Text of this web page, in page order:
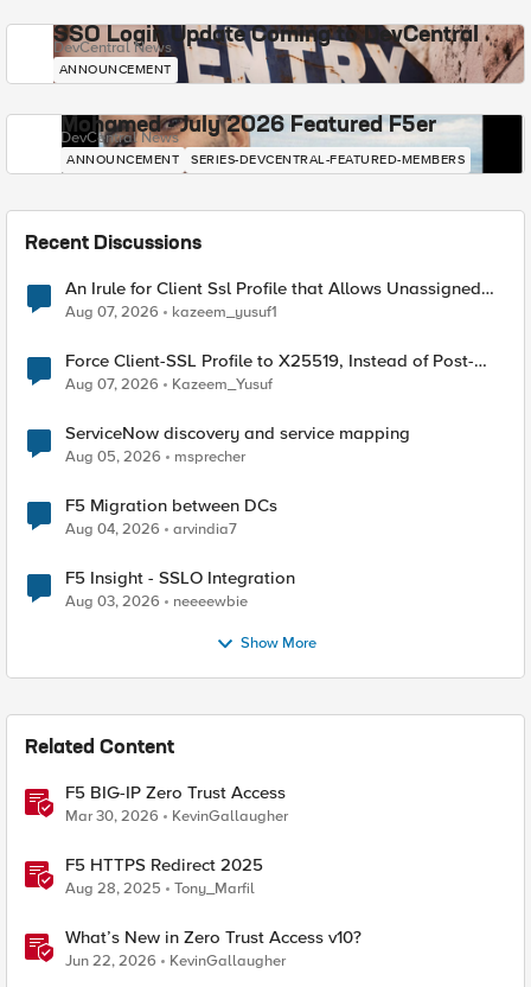
SSO Login Update Coming to DevCentral
DevCentral News
ANNOUNCEMENT
Mohamed - July 2026 Featured F5er
DevCentral News
ANNOUNCEMENT SERIES-DEVCENTRAL-FEATURED-MEMBERS
Recent Discussions
An Irule for Client Ssl Profile that Allows Unassigned
TLS Extension Values (17516)
Aug 07, 2026 kazeem_yusuf1
Force Client-SSL Profile to X25519, Instead of Post-
Quantum Cryptography
Aug 07, 2026 Kazeem_Yusuf
ServiceNow discovery and service mapping
Aug 05, 2026 msprecher
F5 Migration between DCs
Aug 04, 2026 arvindia7
F5 Insight - SSLO Integration
Aug 03, 2026 neeeewbie
Show More
Related Content
F5 BIG-IP Zero Trust Access
Mar 30, 2026 KevinGallaugher
F5 HTTPS Redirect 2025
Aug 28, 2025 Tony_Marfil
What’s New in Zero Trust Access v10?
Jun 22, 2026 KevinGallaugher